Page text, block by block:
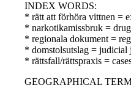
INDEX WORDS:
* rätt att förhöra vittnen =
* narkotikamissbruk =
* regionala dokument =
* domstolsutslag = judicial
* rättsfall/rättspraxis =
GEOGRAPHICAL